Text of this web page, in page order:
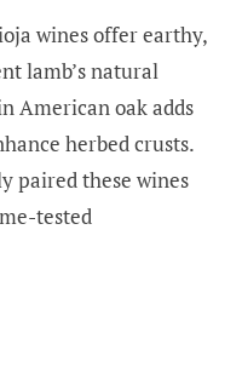
wines offer earthy,
lamb’s natural
American oak adds
herbed crusts.
paired these wines
tested